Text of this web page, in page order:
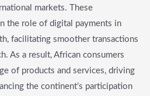
markets. These
the role of digital payments in
facilitating smoother transactions
As a result, African consumers
of products and services, driving
the continent’s participation